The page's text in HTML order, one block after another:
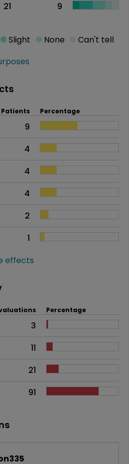
21 9
Slight None Can't tell
Patients Percentage
9
4
4
4
2
1
effects
overall problem
Percentage
3
11
21
91